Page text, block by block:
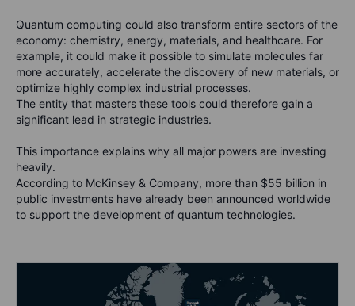
Quantum computing could also transform entire sectors of the
economy: chemistry, energy, materials, and healthcare. For
example, it could make it possible to simulate molecules far
more accurately, accelerate the discovery of new materials, or
optimize highly complex industrial processes.
The entity that masters these tools could therefore gain a
significant lead in strategic industries.
This importance explains why all major powers are investing
heavily.
According to McKinsey & Company, more than $55 billion in
public investments have already been announced worldwide
to support the development of quantum technologies.